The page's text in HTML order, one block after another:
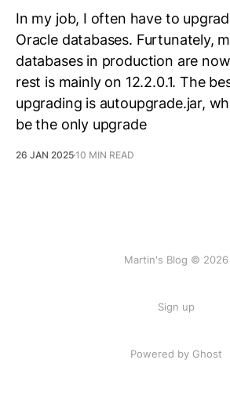
In my job, I often have to
Oracle databases. Furtunately,
databases in production are
rest is mainly on 12.2.0.1. The
upgrading is autoupgrade.jar,
be the only upgrade
26 JAN 202510 MIN READ
Martin's Blog © 2026
Sign up
Powered by Ghost